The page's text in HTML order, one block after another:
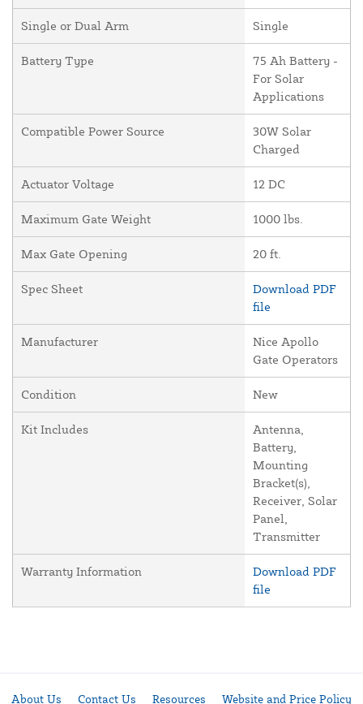
Single or Dual Arm Single
Battery Type
75 Ah Battery -
For Solar
Applications
Compatible Power Source
30W Solar
Charged
Actuator Voltage 12 DC
Maximum Gate Weight 1000 lbs.
Max Gate Opening 20 ft.
Spec Sheet
Download PDF
file
Manufacturer
Nice Apollo
Gate Operators
Condition New
Kit Includes
Antenna,
Battery,
Mounting
Bracket(s),
Receiver, Solar
Panel,
Transmitter
Warranty Information
Download PDF
file
About Us Contact Us Resources Website and Price Policy